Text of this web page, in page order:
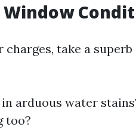
take a
arduous water
too?